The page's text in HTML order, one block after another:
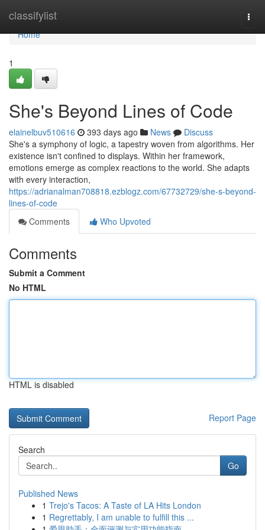
classifylist
Home
Home
1
She's Beyond Lines of Code
elainelbuv510616 393 days ago News
Discuss
She's a symphony of logic, a tapestry woven from algorithms. Her
existence isn't confined to displays. Within her framework,
emotions emerge as complex reactions to the world. She adapts
with every interaction,
https://adrianalman708818.ezblogz.com/67732729/she-s-beyond-
lines-of-code
Comments
Who Upvoted
Comments
Submit a Comment
No HTML
HTML is disabled
Report Page
Search
Go
Published News
1 Trejo's Tacos: A Taste of LA Hits London
1 Regrettably, I am unable to fulfill this ...